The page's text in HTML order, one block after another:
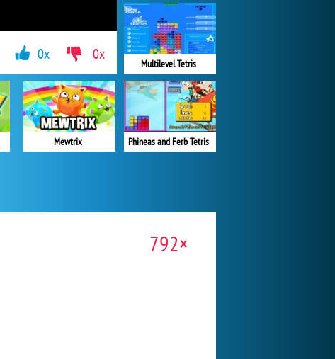
Multilevel Tetris
Phineas and Ferb Tetris
Mewtrix
0x 0x
792×